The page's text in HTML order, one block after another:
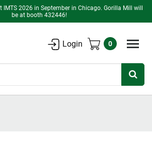
IMTS 2026 in September in Chicago. Gorilla Mill will
be at booth 432446!
Login 0